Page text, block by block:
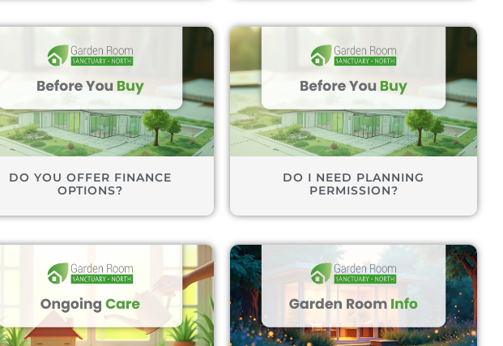
DO YOU OFFER FINANCE
OPTIONS?
DO I NEED PLANNING
PERMISSION?